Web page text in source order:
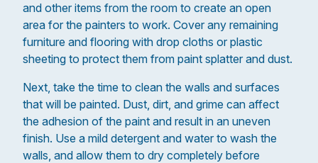
and other items from the room to create an open
area for the painters to work. Cover any remaining
furniture and flooring with drop cloths or plastic
sheeting to protect them from paint splatter and dust.
Next, take the time to clean the walls and surfaces
that will be painted. Dust, dirt, and grime can affect
the adhesion of the paint and result in an uneven
finish. Use a mild detergent and water to wash the
walls, and allow them to dry completely before